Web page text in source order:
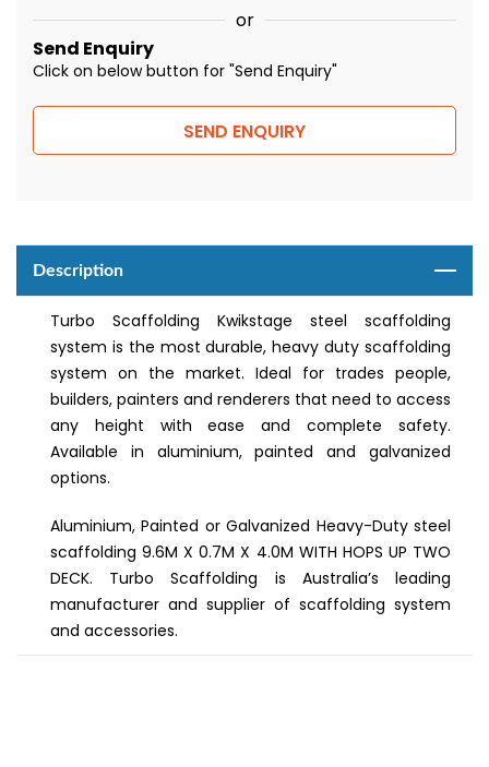
or
Send Enquiry
Click on below button for "Send Enquiry"
SEND ENQUIRY
Description
Turbo Scaffolding Kwikstage steel scaffolding
system is the most durable, heavy duty scaffolding
system on the market. Ideal for trades people,
builders, painters and renderers that need to access
any height with ease and complete safety.
Available in aluminium, painted and galvanized
options.
Aluminium, Painted or Galvanized Heavy-Duty steel
scaffolding 9.6M X 0.7M X 4.0M WITH HOPS UP TWO
DECK. Turbo Scaffolding is Australia’s leading
manufacturer and supplier of scaffolding system
and accessories.